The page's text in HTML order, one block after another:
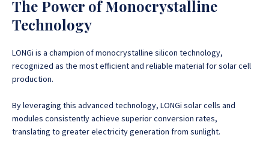
The Power of Monocrystalline
Technology
LONGi is a champion of monocrystalline silicon technology,
recognized as the most efficient and reliable material for solar cell
production.
By leveraging this advanced technology, LONGi solar cells and
modules consistently achieve superior conversion rates,
translating to greater electricity generation from sunlight.